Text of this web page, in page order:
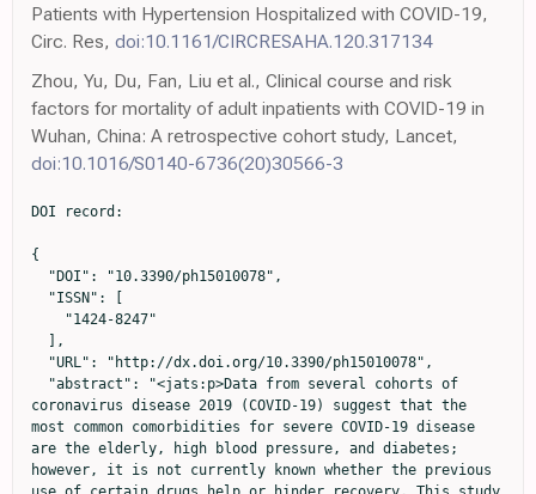
Patients with Hypertension Hospitalized with COVID-19,
Circ. Res, doi:10.1161/CIRCRESAHA.120.317134
Zhou, Yu, Du, Fan, Liu et al., Clinical course and risk
factors for mortality of adult inpatients with COVID-19 in
Wuhan, China: A retrospective cohort study, Lancet,
doi:10.1016/S0140-6736(20)30566-3
DOI record:

{
  "DOI": "10.3390/ph15010078",
  "ISSN": [
    "1424-8247"
  ],
  "URL": "http://dx.doi.org/10.3390/ph15010078",
  "abstract": "<jats:p>Data from several cohorts of coronavirus disease 2019 (COVID-19) suggest that the most common comorbidities for severe COVID-19 disease are the elderly, high blood pressure, and diabetes; however, it is not currently known whether the previous use of certain drugs help or hinder recovery. This study aims to explore the association of previous hospitalisation use of medication on the mortality of COVID-19 disease. A retrospective case-control from two hospitals in Madrid, Spain, included all patients aged 18 years or above hospitalised with a diagnosis of COVID-19. A Propensity Score matching (PSM) analysis was performed. Confounding variables were considered to be age, sex, and the number of comorbidities. Finally, 3712 patients were included. Of these, 687 (18.5%) patients died (cases). The 22,446 medicine trademarks used previous to admission were classified according to the ATC, obtaining 689 final drugs; all of them were included in PSM analysis. Eleven drugs displayed a reduction in mortality: azithromycin, bemiparine, budesonide-formoterol fumarate, cefuroxime, colchicine, enoxaparin, ipratropium bromide, loratadine, mepyramine theophylline acetate, oral rehydration salts, and salbutamol sulphate. Eight final drugs displayed an increase in mortality: acetylsalicylic acid, digoxin, folic acid, mirtazapine, linagliptin, enalapril, atorvastatin, and allopurinol. Medication associated with survival (anticoagulants, antihistamines, azithromycin, bronchodilators, cefuroxime, colchicine, and inhaled corticosteroids) may be candidates for future clinical trials. Drugs associated with mortality show an interaction with the underlying conditions.</jats:p>",
  "alternative-id": [
    "ph15010078"
  ],
  "author": [
    {
      "ORCID": "http://orcid.org/0000-0002-9100-3324",
      "affiliation": [],
      "authenticated-orcid": false,
      "family": "Monserrat Villatoro",
      "given": "Jaime",
      "sequence": "first"
    },
    {
      "affiliation": [],
      "family": "Mejía-Abril",
      "given": "Gina",
      "sequence": "additional"
    },
    {
      "affiliation": [],
      "family": "Díaz García",
      "given": "Lucía",
      "sequence": "additional"
    },
    {
      "ORCID": "http://orcid.org/0000-0002-6150-4320",
      "affiliation": [],
      "authenticated-orcid": false,
      "family": "Zubiaur",
      "given": "Pablo",
      "sequence": "additional"
    },
    {
      "ORCID": "http://orcid.org/0000-0003-4925-731X",
      "affiliation": [],
      "authenticated-orcid": false,
      "family": "Jiménez González",
      "given": "María",
      "sequence": "additional"
    },
    {
      "affiliation": [],
      "family": "Fernandez Jimenez",
      "given": "Guillermo",
      "sequence": "additional"
    },
    {
      "affiliation": [],
      "family": "Cancio",
      "given": "Inés",
      "sequence": "additional"
    },
    {
      "affiliation": [],
      "family": "Arribas",
      "given": "José Ramón",
      "sequence": "additional"
    },
    {
      "affiliation": [],
      "family": "Suarez Fernández",
      "given": "Carmen",
      "sequence": "additional"
    },
    {
      "ORCID": "http://orcid.org/0000-0001-6173-5711",
      "affiliation": [],
      "authenticated-orcid": false,
      "family": "Mingorance",
      "given": "Jesús",
      "sequence": "additional"
    },
    {
      "ORCID": "http://orcid.org/0000-0002-3771-8740",
      "affiliation": [],
      "authenticated-orcid": false,
      "family": "García Rodríguez",
      "given": "Julio",
      "sequence": "additional"
    },
    {
      "affiliation": [],
      "family": "Villagrasa Ferrer",
      "given": "José Ramón",
      "sequence": "additional"
    },
    {
      "ORCID": "http://orcid.org/0000-0003-1823-4174",
      "affiliation": [],
      "authenticated-orcid": false,
      "family": "Carcas",
      "given": "Antonio J.",
      "sequence": "additional"
    },
    {
      "affiliation": [],
      "family": "Frías",
      "given": "Jesús",
      "sequence": "additional"
    },
    {
      "ORCID": "http://orcid.org/0000-0002-6519-8885",
      "affiliation": [],
      "authenticated-orcid": false,
      "family": "Abad-Santos",
      "given": "Francisco",
      "sequence": "additional"
    },
    {
      "ORCID": "http://orcid.org/0000-0002-8584-3263",
      "affiliation": [],
      "authenticated-orcid": false,
      "family": "Borobia",
      "given": "Alberto M.",
      "sequence": "additional"
    },
    {
      "ORCID": "http://orcid.org/0000-0002-4052-8876",
      "affiliation": [],
      "authenticated-orcid": false,
      "family": "Ramírez",
      "given": "Elena",
      "sequence": "additional"
    },
    {
      "affiliation": [],
      "name": "on behalf of the COVID@HULP Working Group and Other Collaborators from Hospital Universitario de la Princesa",
      "sequence": "additional"
    }
  ],
  "container-title": [
    "Pharmaceuticals"
  ],
  "content-domain": {
    "crossmark-restriction": false,
    "domain": []
  },
  "created": {
    "date-parts": [
      [
        2022,
        1,
        10
      ]
    ],
    "date-time": "2022-01-10T04:06:15Z",
    "timestamp": 1641787575000
  },
  "deposited": {
    "date-parts": [
      [
        2022,
        1,
        20
      ]
    ],
    "date-time": "2022-01-20T02:34:16Z",
    "timestamp": 1642646056000
  },
  "indexed": {
    "date-parts": [
      [
        2022,
        1,
        20
      ]
    ],
    "date-time": "2022-01-20T07:17:16Z",
    "timestamp": 1642663036162
  },
  "is-referenced-by-count": 0,
  "issn-type": [
    {
      "type": "electronic",
      "value": "1424-8247"
    }
  ],
  "issue": "1",
  "issued": {
    "date-parts": [
      [
        2022,
        1,
        8
      ]
    ]
  },
  "journal-issue": {
    "issue": "1",
    "published-online": {
      "date-parts": [
        [
          2022,
          1
        ]
      ]
    }
  },
  "language": "en",
  "license": [
    {
      "URL": "https://creativecommons.org/licenses/by/4.0/",
      "content-version": "vor",
      "delay-in-days": 0,
      "start": {
        "date-parts": [
          [
            2022,
            1,
            8
          ]
        ],
        "date-time": "2022-01-08T00:00:00Z",
        "timestamp": 1641600000000
      }
    }
  ],
  "link": [
    {
      "URL": "https://www.mdpi.com/1424-8247/15/1/78/pdf",
      "content-type": "unspecified",
      "content-version": "vor",
      "intended-application": "similarity-checking"
    }
  ],
  "member": "1968",
  "original-title": [],
  "page": "78",
  "prefix": "10.3390",
  "published": {
    "date-parts": [
      [
        2022,
        1,
        8
      ]
    ]
  },
  "published-online": {
    "date-parts": [
      [
        2022,
        1,
        8
      ]
    ]
  },
  "publisher": "MDPI AG",
  "reference": [
    {
      "DOI": "10.1056/NEJMc2010419",
      "doi-asserted-by": "publisher",
      "key": "ref1"
    },
    {
      "DOI": "10.1001/jama.2020.6775",
      "doi-asserted-by": "publisher",
      "key": "ref2"
    },
    {
      "DOI": "10.15585/mmwr.mm6915e3",
      "doi-asserted-by": "publisher",
      "key": "ref3"
    },
    {
      "DOI": "10.1016/S0140-6736(20)30566-3",
      "doi-asserted-by": "publisher",
      "key": "ref4"
    },
    {
      "DOI": "10.1001/jama.2020.1585",
      "doi-asserted-by": "publisher",
      "key": "ref5"
    },
    {
      "DOI": "10.1016/S0140-6736(20)30183-5",
      "doi-asserted-by": "publisher",
      "key": "ref6"
    },
    {
      "DOI": "10.1056/NEJMoa2002032",
      "doi-asserted-by": "publisher",
      "key": "ref7"
    },
    {
      "DOI": "10.1007/s00134-020-05985-9",
      "doi-asserted-by": "publisher",
      "key": "ref8"
    },
    {
      "DOI": "10.1056/NEJMoa2008975",
      "doi-asserted-by": "publisher",
      "key": "ref9"
    },
    {
      "DOI": "10.1056/NEJMe2012924",
      "doi-asserted-by": "publisher",
      "key": "ref10"
    },
    {
      "DOI": "10.1161/CIRCRESAHA.120.317134",
      "doi-asserted-by": "publisher",
      "key": "ref11"
    },
    {
      "DOI": "10.1101/2020.04.07.20056788",
      "doi-asserted-by": "publisher",
      "key": "ref12"
    },
    {
      "DOI": "10.1038/d41573-020-00016-0",
      "doi-asserted-by": "publisher",
      "key": "ref13"
    },
    {
      "DOI": "10.5582/bst.2020.01020",
      "doi-asserted-by": "publisher",
      "key": "ref14"
    },
    {
      "DOI": "10.1128/JCM.00187-20",
      "doi-asserted-by": "publisher",
      "key": "ref15"
    },
    {
      "DOI": "10.7759/cureus.10480",
      "doi-asserted-by": "publisher",
      "key": "ref16"
    },
    {
      "DOI": "10.1016/j.amjmed.2019.08.055",
      "doi-asserted-by": "publisher",
      "key": "ref17"
    },
    {
      "DOI": "10.1111/jce.14770",
      "doi-asserted-by": "publisher",
      "key": "ref18"
    },
    {
      "DOI": "10.21873/invivo.12221",
      "doi-asserted-by": "publisher",
      "key": "ref19"
    },
    {
      "DOI": "10.1038/s41598-020-72879-7",
      "doi-asserted-by": "publisher",
      "key": "ref20"
    },
    {
      "DOI": "10.1093/eurheartj/ehv143",
      "doi-asserted-by": "publisher",
      "key": "ref21"
    },
    {
      "DOI": "10.1097/FJC.0000000000000274",
      "doi-asserted-by": "publisher",
      "key": "ref22"
    },
    {
      "DOI": "10.1016/j.amjcard.2015.01.013",
      "doi-asserted-by": "publisher",
      "key": "ref23"
    },
    {
      "DOI": "10.1016/j.amjcard.2018.09.036",
      "doi-asserted-by": "publisher",
      "key": "ref24"
    },
    {
      "DOI": "10.1016/j.nut.2020.111016",
      "doi-asserted-by": "publisher",
      "key": "ref25"
    },
    {
      "DOI": "10.1111/aji.13339",
      "doi-asserted-by": "publisher",
      "key": "ref26"
    },
    {
      "key": "ref27",
      "unstructured": "Technical Data Sheet Mirtazapi